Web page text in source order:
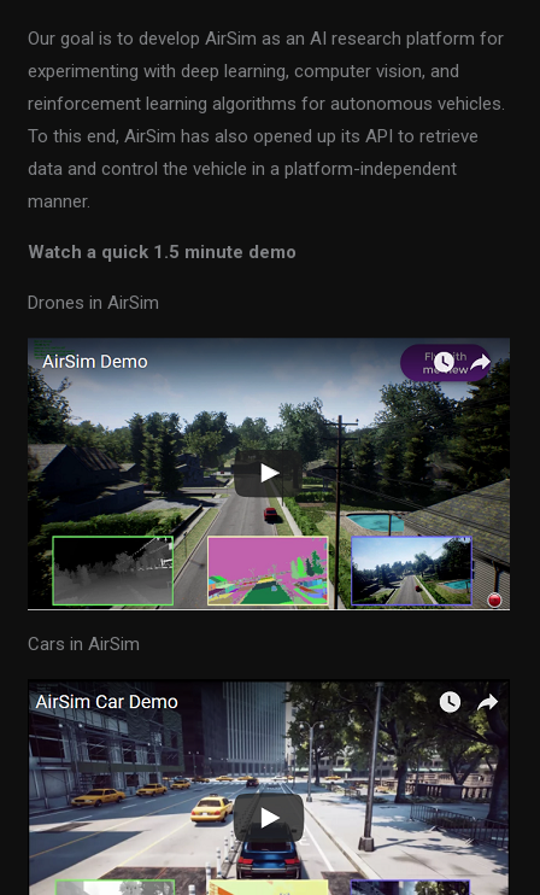
Our goal is to develop AirSim as an AI research platform for
experimenting with deep learning, computer vision, and
reinforcement learning algorithms for autonomous vehicles.
To this end, AirSim has also opened up its API to retrieve
data and control the vehicle in a platform-independent
manner.
Watch a quick 1.5 minute demo
Drones in AirSim
Cars in AirSim